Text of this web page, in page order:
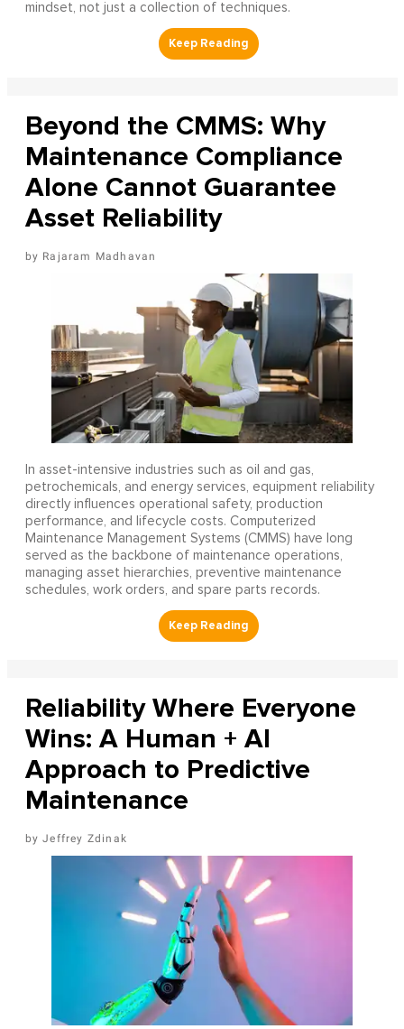
mindset, not just a collection of techniques.
Beyond the CMMS: Why
Maintenance Compliance
Alone Cannot Guarantee
Asset Reliability
Rajaram Madhavan
In asset-intensive industries such as oil and gas,
petrochemicals, and energy services, equipment reliability
directly influences operational safety, production
performance, and lifecycle costs. Computerized
Maintenance Management Systems (CMMS) have long
served as the backbone of maintenance operations,
managing asset hierarchies, preventive maintenance
schedules, work orders, and spare parts records.
Reliability Where Everyone
Wins: A Human + AI
Approach to Predictive
Maintenance
Jeffrey Zdinak